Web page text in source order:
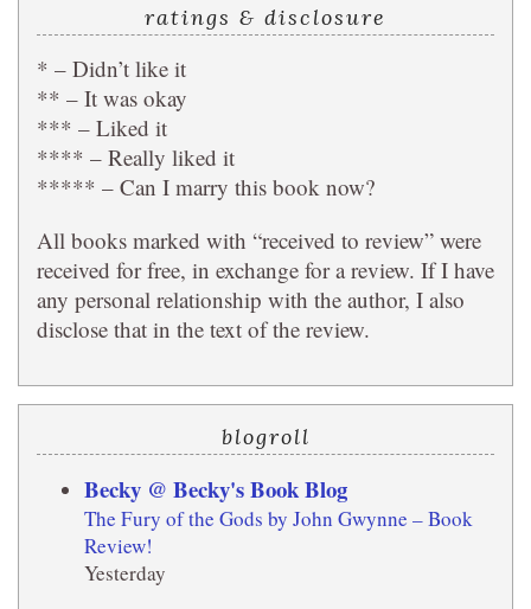
ratings & disclosure
* – Didn’t like it
** – It was okay
*** – Liked it
**** – Really liked it
***** – Can I marry this book now?
All books marked with “received to review” were
received for free, in exchange for a review. If I have
any personal relationship with the author, I also
disclose that in the text of the review.
blogroll
Becky @ Becky's Book Blog
The Fury of the Gods by John Gwynne – Book
Review!
Yesterday